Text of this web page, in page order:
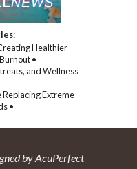
Healthier
•
and Wellness
Replacing Extreme
•
by AcuPerfect